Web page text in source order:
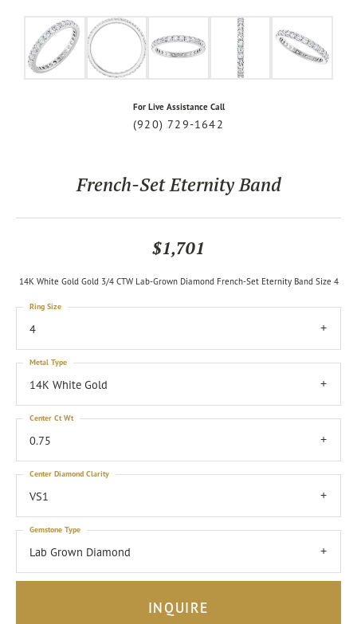
For Live Assistance Call
(920) 729-1642
French-Set Eternity Band
$1,701
14K White Gold Gold 3/4 CTW Lab-Grown Diamond French-Set Eternity Band Size 4
4
Ring Size
14K White Gold
Metal Type
0.75
Center Ct Wt
VS1
Center Diamond Clarity
Lab Grown Diamond
Gemstone Type
INQUIRE